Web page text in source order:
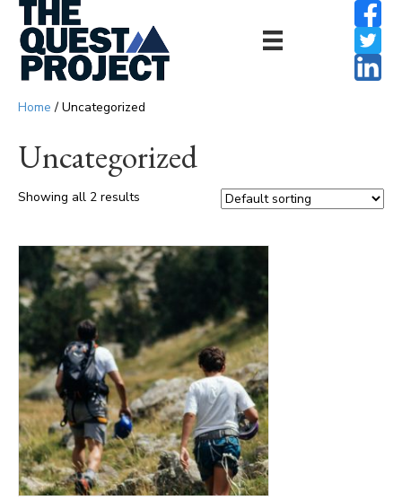
Home / Uncategorized
Uncategorized
Showing all 2 results